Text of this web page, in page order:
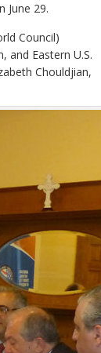
June 29.
Council)
and Eastern U.S.
Chouldjian,